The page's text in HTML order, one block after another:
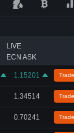
LIVE
ECN ASK
1.15201 Trade
1.34514 Trade
0.70241 Trade